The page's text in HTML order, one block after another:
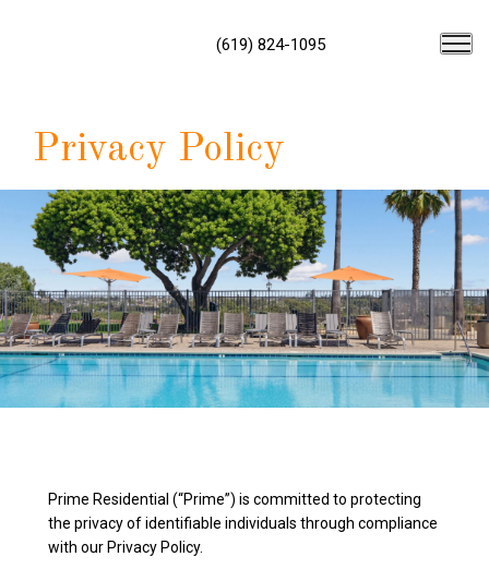
(619) 824-1095
Privacy Policy
Prime Residential (“Prime”) is committed to protecting
the privacy of identifiable individuals through compliance
with our Privacy Policy.